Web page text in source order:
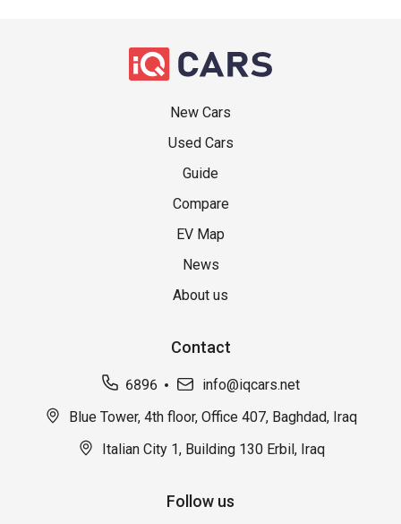
New Cars
Used Cars
Guide
Compare
EV Map
News
About us
Contact
6896
info@iqcars.net
Blue Tower, 4th floor, Office 407, Baghdad, Iraq
Italian City 1, Building 130 Erbil, Iraq
Follow us